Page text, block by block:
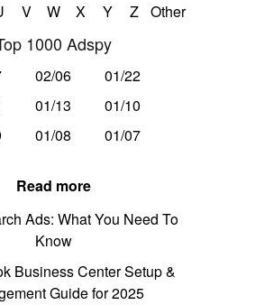
V W X Y Z Other
1000 Adspy
02/06
01/22
01/13
01/10
01/08 01/07
Read more
Ads: What You Need To
Know
Business Center Setup &
Guide for 2025